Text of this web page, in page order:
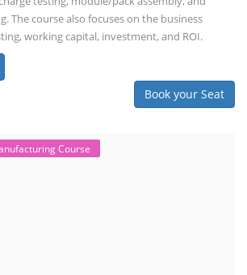
techno-commercial course provides
knowledge on setting up a lithium-ion battery
cell selection, testing, module and pack
aspects like costing and projections. This
for the EV and energy storage industries